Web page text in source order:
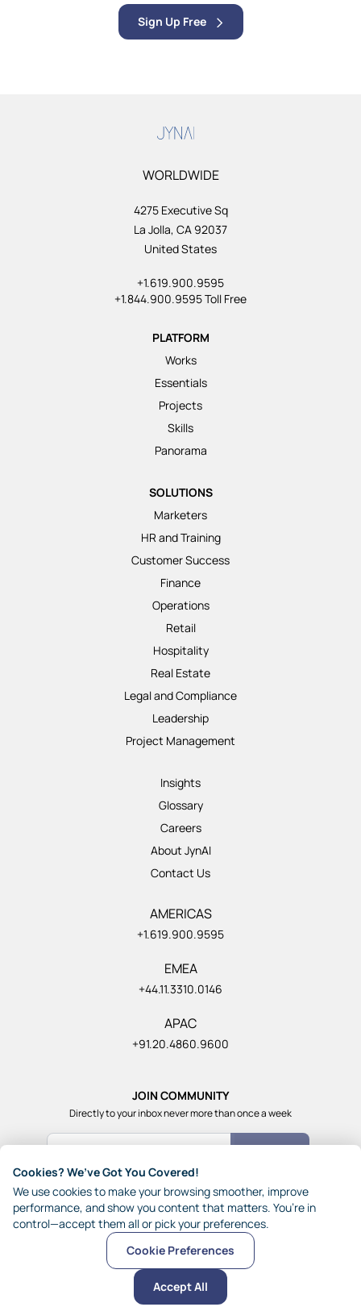
Sign Up Free
Cookies? We’ve Got You Covered!
We use cookies to make your browsing smoother, improve
performance, and show you content that matters. You’re in
control—accept them all or pick your preferences.
Cookie Preferences
Accept All
WORLDWIDE
4275 Executive Sq
La Jolla, CA 92037
United States
+1.619.900.9595
+1.844.900.9595 Toll Free
PLATFORM
Works
Essentials
Projects
Skills
Panorama
SOLUTIONS
Marketers
HR and Training
Customer Success
Finance
Operations
Retail
Hospitality
Real Estate
Legal and Compliance
Leadership
Project Management
Insights
Glossary
Careers
About JynAI
Contact Us
AMERICAS
+1.619.900.9595
EMEA
+44.11.3310.0146
APAC
+91.20.4860.9600
JOIN COMMUNITY
Directly to your inbox never more than once a week
Count Me In
Join our community of 1,85,000+ really smart and fun
people from across the world who generously share their
ideas with each other.
Terms Privacy Other Policies